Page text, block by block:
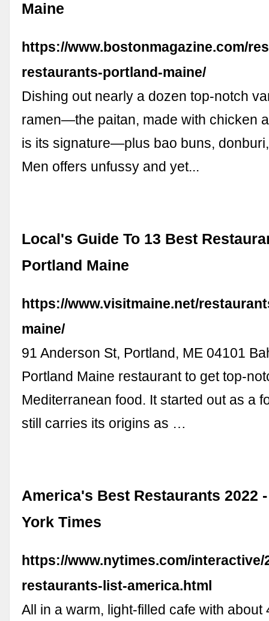
Maine
https://www.bostonmagazine.com/
restaurants-portland-maine/
Dishing out nearly a dozen top-notch
ramen—the paitan, made with chicken
is its signature—plus bao buns,
Men offers unfussy and yet...
Local's Guide To 13 Best
Portland Maine
https://www.visitmaine.net/
maine/
91 Anderson St, Portland, ME 04101
Portland Maine restaurant to get top-
Mediterranean food. It started out as a
still carries its origins as …
America's Best Restaurants 2022
York Times
https://www.nytimes.com/interactive/
restaurants-list-america.html
All in a warm, light-filled cafe with about